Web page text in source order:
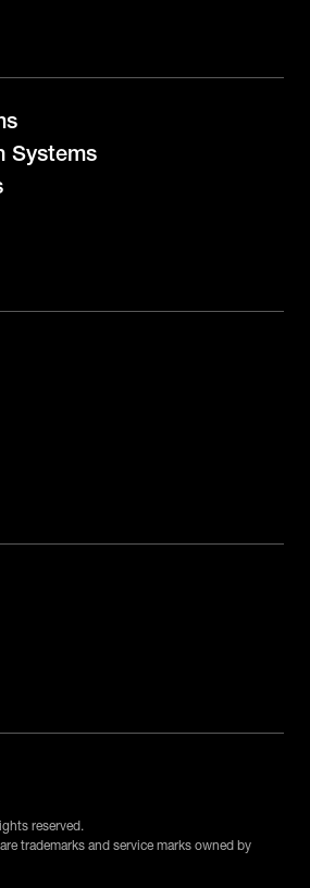
Systems
reserved.
trademarks and service marks owned by